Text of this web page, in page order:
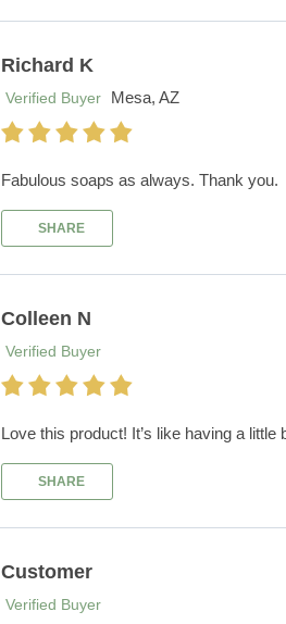
Richard K
Verified Buyer
Mesa, AZ
Fabulous soaps as always. Thank you.
SHARE
Colleen N
Verified Buyer
Love this product! It’s like having a
SHARE
Customer
Verified Buyer